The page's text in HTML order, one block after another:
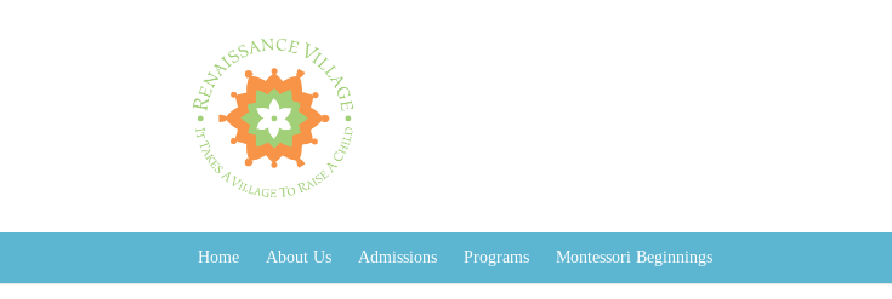
Skip to
Home About Us Admissions Programs Montessori Beginnings